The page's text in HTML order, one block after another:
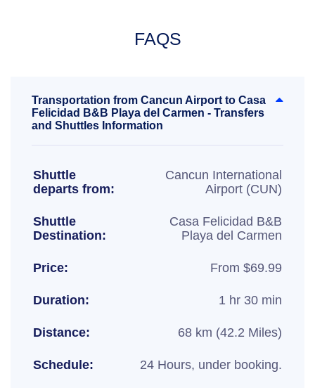
FAQS
Transportation from Cancun Airport to Casa
Felicidad B&B Playa del Carmen - Transfers
and Shuttles Information
Shuttle
departs from:
Cancun International
Airport (CUN)
Shuttle
Destination:
Casa Felicidad B&B
Playa del Carmen
Price: From $69.99
Duration: 1 hr 30 min
Distance: 68 km (42.2 Miles)
Schedule: 24 Hours, under booking.